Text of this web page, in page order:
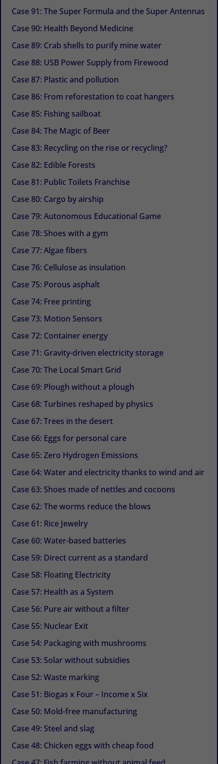
Case 91: The Super Formula and the Super Antennas
Case 90: Health Beyond Medicine
Case 89: Crab shells to purify mine water
Case 88: USB Power Supply from Firewood
Case 87: Plastic and pollution
Case 86: From reforestation to coat hangers
Case 85: Fishing sailboat
Case 84: The Magic of Beer
Case 83: Recycling on the rise or recycling?
Case 82: Edible Forests
Case 81: Public Toilets Franchise
Case 80: Cargo by airship
Case 79: Autonomous Educational Game
Case 78: Shoes with a gym
Case 77: Algae fibers
Case 76: Cellulose as insulation
Case 75: Porous asphalt
Case 74: Free printing
Case 73: Motion Sensors
Case 72: Container energy
Case 71: Gravity-driven electricity storage
Case 70: The Local Smart Grid
Case 69: Plough without a plough
Case 68: Turbines reshaped by physics
Case 67: Trees in the desert
Case 66: Eggs for personal care
Case 65: Zero Hydrogen Emissions
Case 64: Water and electricity thanks to wind and air
Case 63: Shoes made of nettles and cocoons
Case 62: The worms reduce the blows
Case 61: Rice Jewelry
Case 60: Water-based batteries
Case 59: Direct current as a standard
Case 58: Floating Electricity
Case 57: Health as a System
Case 56: Pure air without a filter
Case 55: Nuclear Exit
Case 54: Packaging with mushrooms
Case 53: Solar without subsidies
Case 52: Waste marking
Case 51: Biogas x Four – Income x Six
Case 50: Mold-free manufacturing
Case 49: Steel and slag
Case 48: Chicken eggs with cheap food